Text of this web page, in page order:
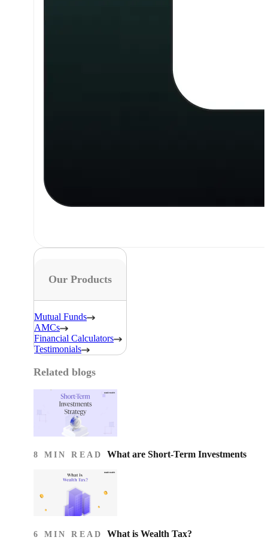
Our Products
Mutual Funds
AMCs
Financial Calculators
Testimonials
Related blogs
8 MIN READ What are Short-Term Investments
6 MIN READ What is Wealth Tax?